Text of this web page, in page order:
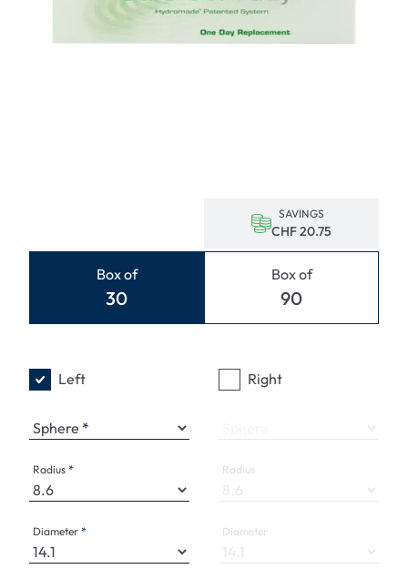
Box of
30
SAVINGS
CHF 20.75
Box of
90
Left
Sphere
Radius
Diameter
Right
Radius
Diameter